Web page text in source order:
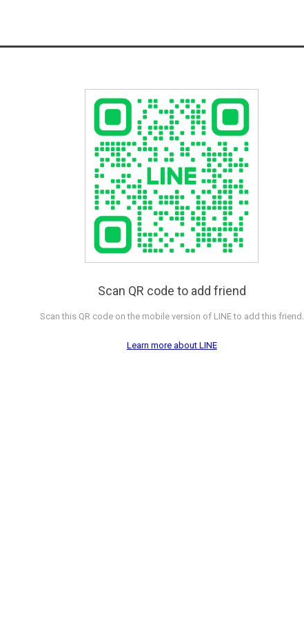
Scan QR code to add friend
Scan this QR code on the mobile version of LINE to add this friend.
Learn more about LINE